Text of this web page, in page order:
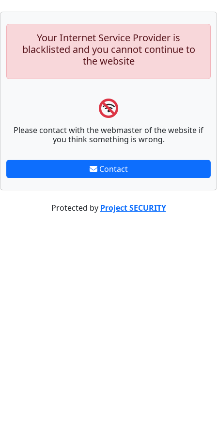
Your Internet Service Provider is
blacklisted and you cannot continue to
the website
Please contact with the webmaster of the website if
you think something is wrong.
Contact
Protected by Project SECURITY